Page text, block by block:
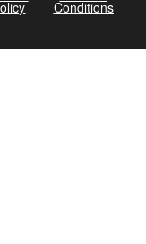
Conditions